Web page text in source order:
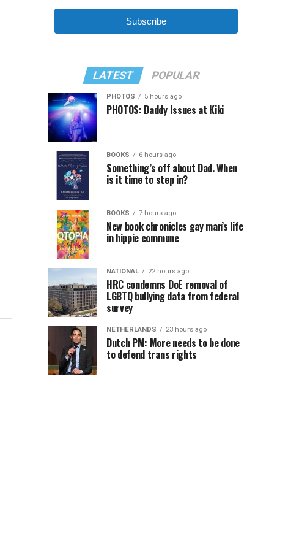
Subscribe
LATEST POPULAR
PHOTOS 5 hours ago
PHOTOS: Daddy Issues at Kiki
BOOKS 6 hours ago
Something’s off about Dad. When
is it time to step in?
BOOKS 7 hours ago
New book chronicles gay man’s life
in hippie commune
NATIONAL 22 hours ago
HRC condemns DoE removal of
LGBTQ bullying data from federal
survey
NETHERLANDS 23 hours ago
Dutch PM: More needs to be done
to defend trans rights